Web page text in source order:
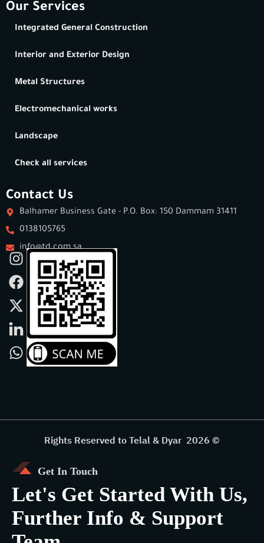
Our Services
Integrated General Construction
Interior and Exterior Design
Metal Structures
Electromechanical works
Landscape
Check all services
Contact Us
Balhamer Business Gate - P.O. Box: 150 Dammam 31411
0138105765
info@td.com.sa
Rights Reserved to Telal & Dyar 2026 ©
Get In Touch
Let's Get Started With Us,
Further Info & Support